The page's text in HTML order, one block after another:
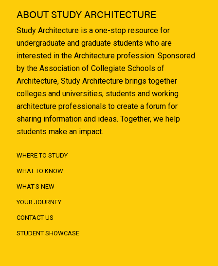
ABOUT STUDY ARCHITECTURE
Study Architecture is a one-stop resource for
undergraduate and graduate students who are
interested in the Architecture profession. Sponsored
by the Association of Collegiate Schools of
Architecture, Study Architecture brings together
colleges and universities, students and working
architecture professionals to create a forum for
sharing information and ideas. Together, we help
students make an impact.
WHERE TO STUDY
WHAT TO KNOW
WHAT'S NEW
YOUR JOURNEY
CONTACT US
STUDENT SHOWCASE